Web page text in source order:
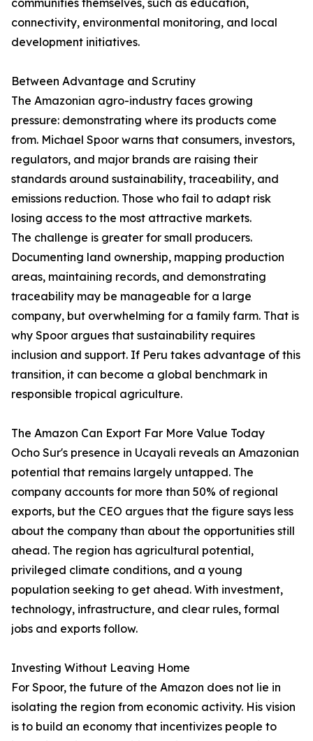
communities themselves, such as education,
connectivity, environmental monitoring, and local
development initiatives.
Between Advantage and Scrutiny
The Amazonian agro-industry faces growing
pressure: demonstrating where its products come
from. Michael Spoor warns that consumers, investors,
regulators, and major brands are raising their
standards around sustainability, traceability, and
emissions reduction. Those who fail to adapt risk
losing access to the most attractive markets.
The challenge is greater for small producers.
Documenting land ownership, mapping production
areas, maintaining records, and demonstrating
traceability may be manageable for a large
company, but overwhelming for a family farm. That is
why Spoor argues that sustainability requires
inclusion and support. If Peru takes advantage of this
transition, it can become a global benchmark in
responsible tropical agriculture.
The Amazon Can Export Far More Value Today
Ocho Sur's presence in Ucayali reveals an Amazonian
potential that remains largely untapped. The
company accounts for more than 50% of regional
exports, but the CEO argues that the figure says less
about the company than about the opportunities still
ahead. The region has agricultural potential,
privileged climate conditions, and a young
population seeking to get ahead. With investment,
technology, infrastructure, and clear rules, formal
jobs and exports follow.
Investing Without Leaving Home
For Spoor, the future of the Amazon does not lie in
isolating the region from economic activity. His vision
is to build an economy that incentivizes people to